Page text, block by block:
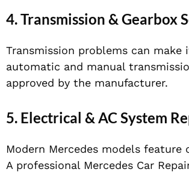
4. Transmission & Gearbox
Transmission problems can
automatic and manual
approved by the manufacturer.
5. Electrical & AC System
Modern Mercedes models
A professional Mercedes Car